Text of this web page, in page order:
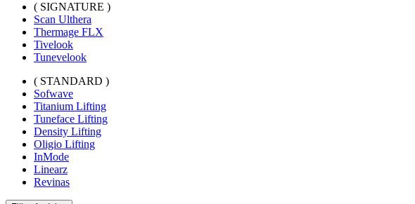
( SIGNATURE )
Scan Ulthera
Thermage FLX
Tivelook
Tunevelook
( STANDARD )
Sofwave
Titanium Lifting
Tuneface Lifting
Density Lifting
Oligio Lifting
InMode
Linearz
Revinas